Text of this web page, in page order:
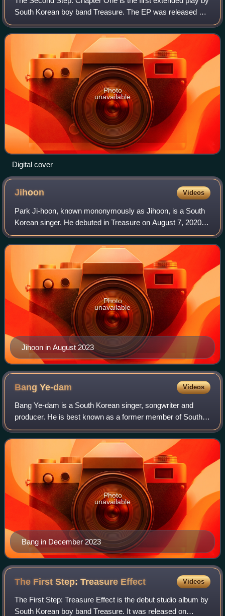
South Korean boy band Treasure. The EP was released by
YG Entertainment on February 15, 2022. The EP is also the
last album to feature Yedam
Photo
unavailable
Digital cover
Jihoon Videos
Park Ji-hoon, known mononymously as Jihoon, is a South
Korean singer. He debuted in Treasure on August 7, 2020,
and its single album entitled The First Step: Chapter One.
Jihoon in August 2023
Photo
unavailable
BangYe-dam Videos
Bang Ye-dam is a South Korean singer, songwriter and
producer. He is best known as a former member of South
Korean boy band Treasure and for competing in the second
installment of K-pop Star, where he
Bang in December 2023
Photo
unavailable
The First Step: Treasure Effect Videos
The First Step: Treasure Effect is the debut studio album by
South Korean boy band Treasure. It was released on